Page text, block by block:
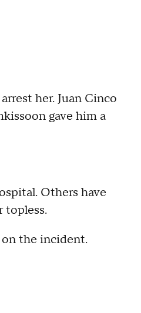
her. Juan Cinco
gave him a
Others have
topless.
the incident.